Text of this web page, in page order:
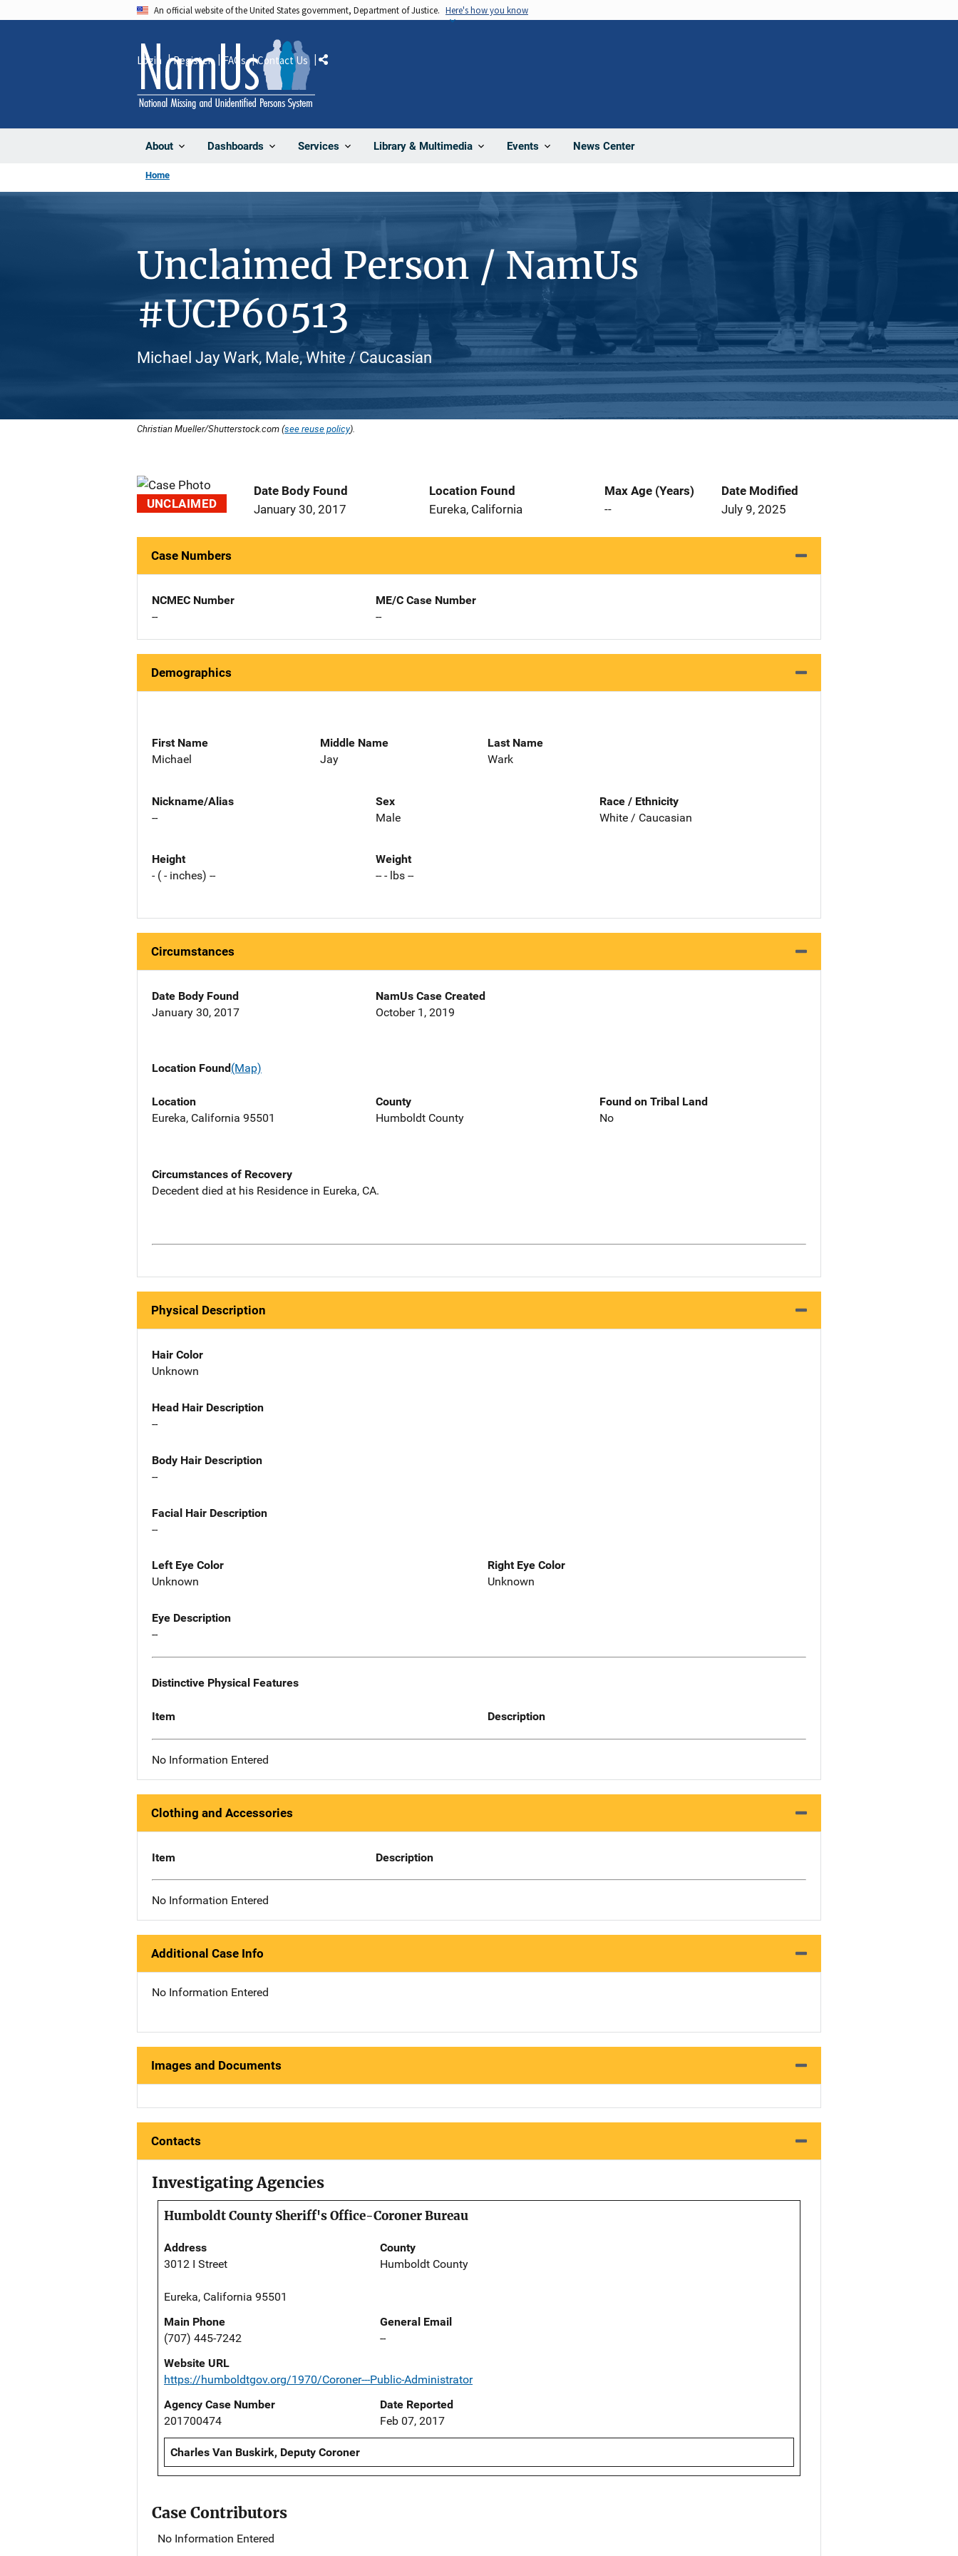
An official website of the United States government, Department of Justice. Here's how you know
About Dashboards Services Library & Multimedia Events News Center
Login Register FAQs Contact Us Share
Home
Unclaimed Person / NamUs
#UCP60513
Michael Jay Wark, Male, White / Caucasian
Christian Mueller/Shutterstock.com (see reuse policy).
UNCLAIMED
Date Body Found
January 30, 2017
Location Found
Eureka, California
Max Age (Years)
--
Date Modified
July 9, 2025
Case Numbers
NCMEC Number
--
ME/C Case Number
--
Demographics
First Name
Michael
Middle Name
Jay
Last Name
Wark
Nickname/Alias
--
Sex
Male
Race / Ethnicity
White / Caucasian
Height
- ( - inches) --
Weight
-- - lbs --
Circumstances
Date Body Found
January 30, 2017
NamUs Case Created
October 1, 2019
Location Found(Map)
Location
Eureka, California 95501
County
Humboldt County
Found on Tribal Land
No
Circumstances of Recovery
Decedent died at his Residence in Eureka, CA.
Physical Description
Hair Color
Unknown
Head Hair Description
--
Body Hair Description
--
Facial Hair Description
--
Left Eye Color
Unknown
Right Eye Color
Unknown
Eye Description
--
Distinctive Physical Features
Item Description
No Information Entered
Clothing and Accessories
Item Description
No Information Entered
Additional Case Info
No Information Entered
Images and Documents
Contacts
Investigating Agencies
Humboldt County Sheriff's Office-Coroner Bureau
Address
3012 I Street
Eureka, California 95501
County
Humboldt County
Main Phone
(707) 445-7242
General Email
--
Website URL
https://humboldtgov.org/1970/Coroner---Public-Administrator
Agency Case Number
201700474
Date Reported
Feb 07, 2017
Charles Van Buskirk, Deputy Coroner
Case Contributors
No Information Entered